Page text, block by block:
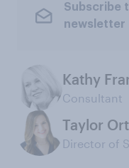
Subscribe
newsletter
Kathy
Consultant
Taylor
Director of